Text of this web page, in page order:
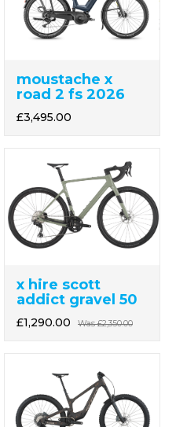
moustache x
road 2 fs 2026
£3,495.00
x hire scott
addict gravel 50
£1,290.00 Was£2,350.00